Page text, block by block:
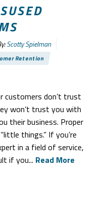
Scotty Spielman
Retention
customers don’t trust
won’t trust you with
their business. Proper
things.” If you’re
in a field of service,
if you... Read More